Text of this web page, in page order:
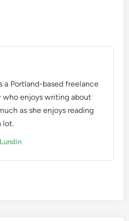
a Portland-based freelance
who enjoys writing about
as she enjoys reading
lot.